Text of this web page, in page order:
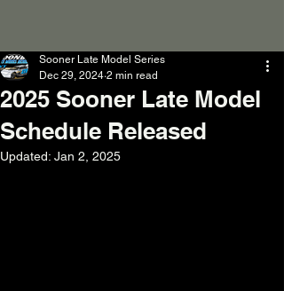
2025 Sooner Late Model
Schedule Released
Sooner Late Model Series
Dec 29, 2024 2 min read
Updated: Jan 2, 2025